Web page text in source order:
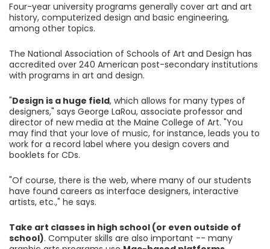
Four-year university programs generally cover art and art
history, computerized design and basic engineering,
among other topics.
The National Association of Schools of Art and Design has
accredited over 240 American post-secondary institutions
with programs in art and design.
"Design is a huge field, which allows for many types of
designers," says George LaRou, associate professor and
director of new media at the Maine College of Art. "You
may find that your love of music, for instance, leads you to
work for a record label where you design covers and
booklets for CDs.
"Of course, there is the web, where many of our students
have found careers as interface designers, interactive
artists, etc.," he says.
Take art classes in high school (or even outside of
school). Computer skills are also important -- many